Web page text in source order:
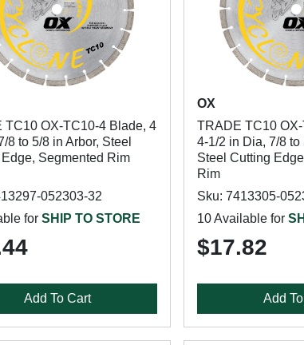
TC10 OX-TC10-4 Blade, 4
8 to 5/8 in Arbor, Steel
Segmented Rim
052303-32
for SHIP TO STORE
Add To Cart
OX
TRADE TC10
4-1/2 in Dia, 7/8 to
Steel Cutting
Rim
Sku: 7413305-
10 Available for
$17.82
Add